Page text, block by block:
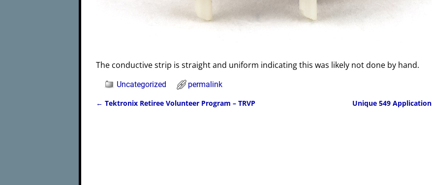
The conductive strip is straight and uniform indicating this was likely not done by hand.
Uncategorized permalink
← Tektronix Retiree Volunteer Program – TRVP Unique 549 Application